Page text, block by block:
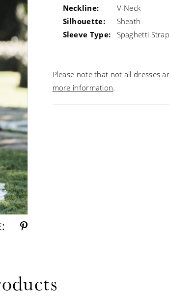
Neckline:
V-Neck
Silhouette:
Sheath
Sleeve Type:
Spaghetti
Please note that not all dresses
more information.